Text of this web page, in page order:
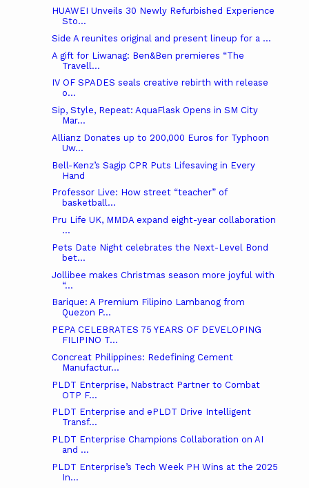
HUAWEI Unveils 30 Newly Refurbished Experience
Sto...
Side A reunites original and present lineup for a ...
A gift for Liwanag: Ben&Ben premieres “The
Travell...
IV OF SPADES seals creative rebirth with release
o...
Sip, Style, Repeat: AquaFlask Opens in SM City
Mar...
Allianz Donates up to 200,000 Euros for Typhoon
Uw...
Bell-Kenz’s Sagip CPR Puts Lifesaving in Every
Hand
Professor Live: How street “teacher” of
basketball...
Pru Life UK, MMDA expand eight-year collaboration
...
Pets Date Night celebrates the Next-Level Bond
bet...
Jollibee makes Christmas season more joyful with
“...
Barique: A Premium Filipino Lambanog from
Quezon P...
PEPA CELEBRATES 75 YEARS OF DEVELOPING
FILIPINO T...
Concreat Philippines: Redefining Cement
Manufactur...
PLDT Enterprise, Nabstract Partner to Combat
OTP F...
PLDT Enterprise and ePLDT Drive Intelligent
Transf...
PLDT Enterprise Champions Collaboration on AI
and ...
PLDT Enterprise’s Tech Week PH Wins at the 2025
In...